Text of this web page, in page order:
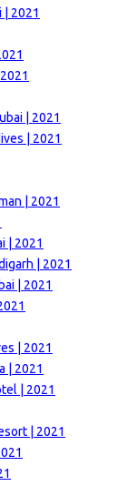
| 2021
| 2021
| 2021
| 2021
| 2021
| 2021
| 2021
| 2021
| 2021
| 2021
| 2021